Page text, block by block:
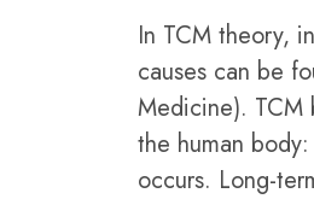
In TCM theory,
causes can be
Medicine). TCM
the human
occurs. Long-